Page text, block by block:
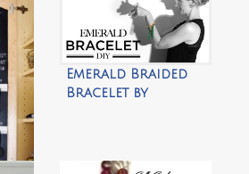
Emerald Braided
Bracelet by